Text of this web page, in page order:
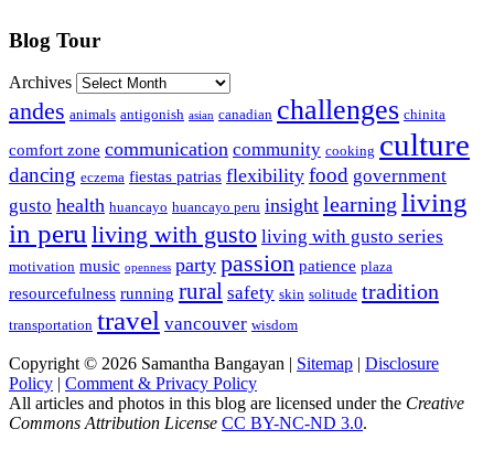
Blog Tour
Archives
andes animals antigonish asian canadian challenges chinita
comfort zone communication community cooking culture
dancing eczema fiestas patrias flexibility food government
gusto health huancayo huancayo peru insight learning living
in peru living with gusto living with gusto series
motivation music openness party passion patience plaza
resourcefulness running rural safety skin solitude tradition
transportation travel vancouver wisdom
Copyright © 2026 Samantha Bangayan | Sitemap
Disclosure
Policy
Comment & Privacy Policy
All articles and photos in this blog are licensed under the Creative
Commons Attribution License CC BY-NC-ND 3.0.